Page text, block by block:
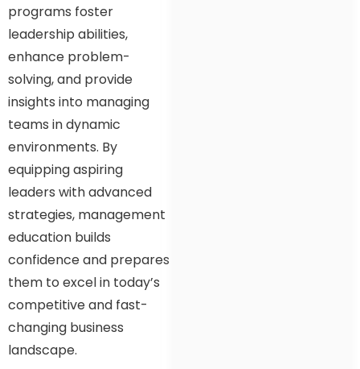
programs foster
leadership abilities,
enhance problem-
solving, and provide
insights into managing
teams in dynamic
environments. By
equipping aspiring
leaders with advanced
strategies, management
education builds
confidence and prepares
them to excel in today’s
competitive and fast-
changing business
landscape.